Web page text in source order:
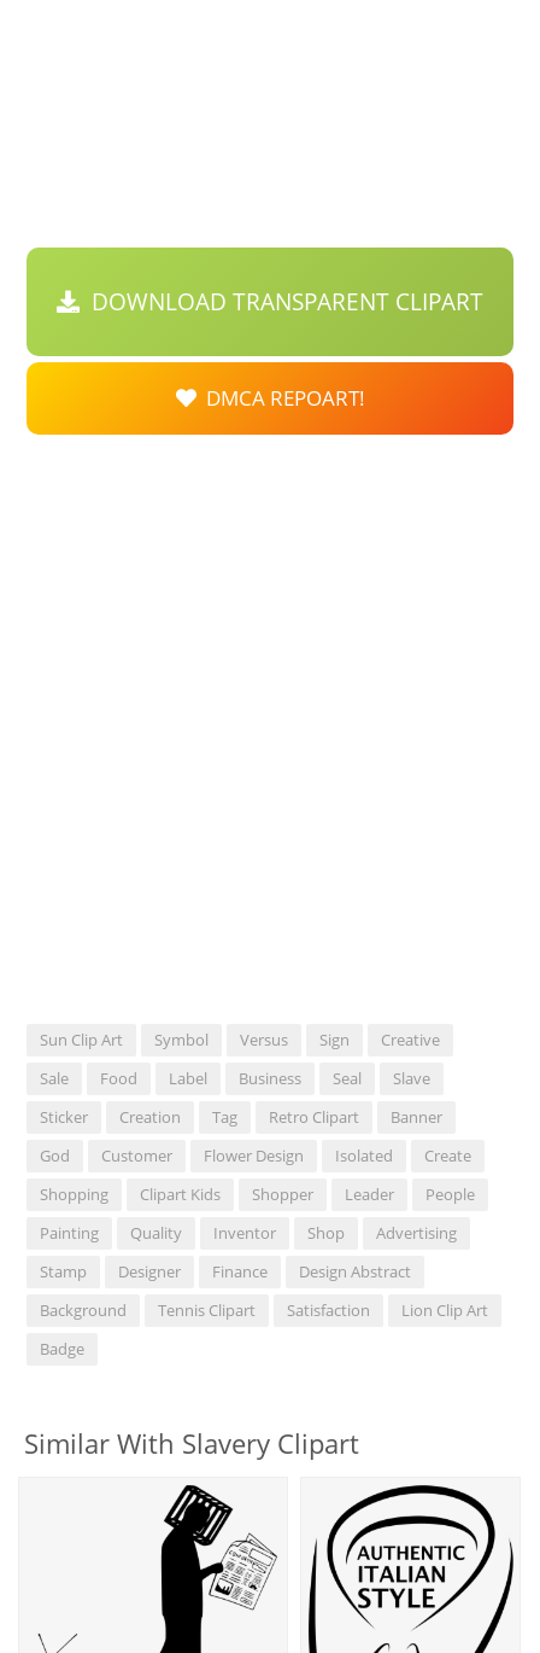
DOWNLOAD TRANSPARENT CLIPART
DMCA REPOART!
Sun Clip Art Symbol Versus Sign
Creative
Sale
Food Label Business Seal
Slave
Sticker
Creation Tag Retro Clipart
Banner
God
Customer Flower Design Isolated
Create
Shopping
Clipart Kids Shopper Leader
People
Painting
Quality Inventor Shop
Advertising
Stamp
Designer Finance
Design Abstract
Background
Tennis Clipart Satisfaction
Lion Clip Art
Badge
Similar With Slavery Clipart